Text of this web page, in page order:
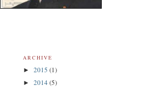
ARCHIVE
► 2015 (1)
► 2014 (5)